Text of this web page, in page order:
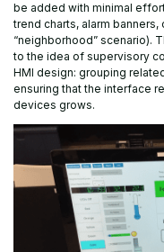
be added with minimal
trend charts, alarm
“neighborhood” scenario).
to the idea of supervisory
HMI design: grouping
ensuring that the interface
devices grows.